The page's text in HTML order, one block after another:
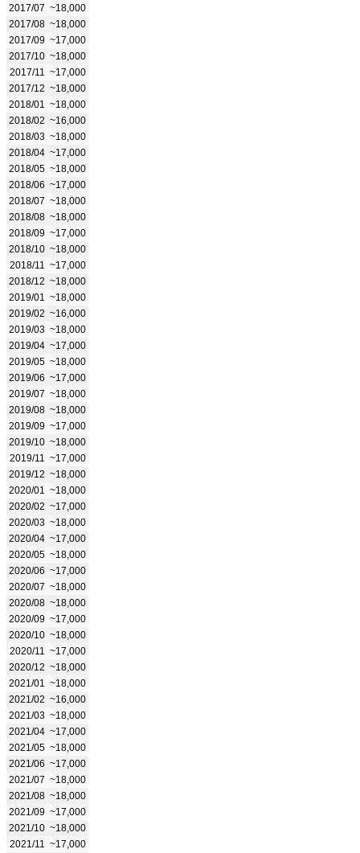
2017/07 ~18,000
2017/08 ~18,000
2017/09 ~17,000
2017/10 ~18,000
2017/11
~17,000
2017/12 ~18,000
2018/01
~18,000
2018/02 ~16,000
2018/03 ~18,000
2018/04 ~17,000
2018/05 ~18,000
2018/06 ~17,000
2018/07 ~18,000
2018/08 ~18,000
2018/09 ~17,000
2018/10 ~18,000
2018/11
~17,000
2018/12 ~18,000
2019/01
~18,000
2019/02 ~16,000
2019/03 ~18,000
2019/04 ~17,000
2019/05 ~18,000
2019/06 ~17,000
2019/07 ~18,000
2019/08 ~18,000
2019/09 ~17,000
2019/10 ~18,000
2019/11
~17,000
2019/12 ~18,000
2020/01
~18,000
2020/02 ~17,000
2020/03 ~18,000
2020/04 ~17,000
2020/05 ~18,000
2020/06 ~17,000
2020/07 ~18,000
2020/08 ~18,000
2020/09 ~17,000
2020/10 ~18,000
2020/11
~17,000
2020/12 ~18,000
2021/01
~18,000
2021/02 ~16,000
2021/03 ~18,000
2021/04 ~17,000
2021/05 ~18,000
2021/06 ~17,000
2021/07 ~18,000
2021/08 ~18,000
2021/09 ~17,000
2021/10 ~18,000
2021/11
~17,000